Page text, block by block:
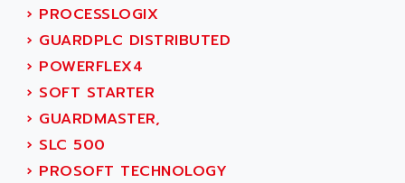
ACOPOS
ACQUIDUC
ACROMAG
ACS
ACS MOTION CONTROL
ACT KERN
ACTIA
› PROCESSLOGIX
› GUARDPLC DISTRIBUTED
› POWERFLEX4
› SOFT STARTER
› GUARDMASTER,
› SLC 500
› PROSOFT TECHNOLOGY